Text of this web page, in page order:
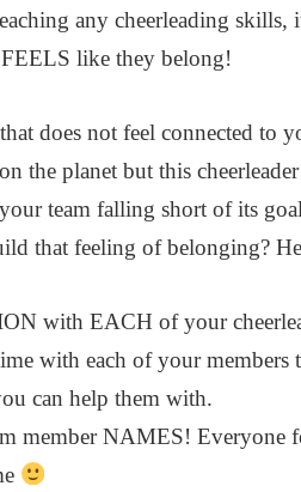
any cheerleading
like they belong!
does not feel connected to
the planet but this
team falling short of its
that feeling of belonging?
with EACH of your
with each of your
can help them with.
member NAMES! Everyone